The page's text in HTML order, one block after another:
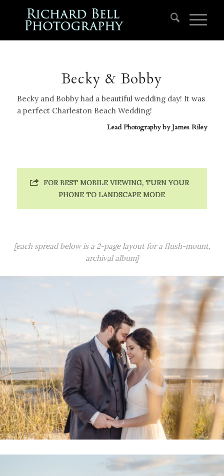
Becky & Bobby
Becky and Bobby had a beautiful wedding day! It was
a perfect Charleston Beach Wedding!
Lead Photography byJames Riley
FOR BEST MOBILE VIEWING, TURN YOUR
PHONE TO LANDSCAPE MODE
[each spread below is a 2-page layout for a flush-mount,
archival album]